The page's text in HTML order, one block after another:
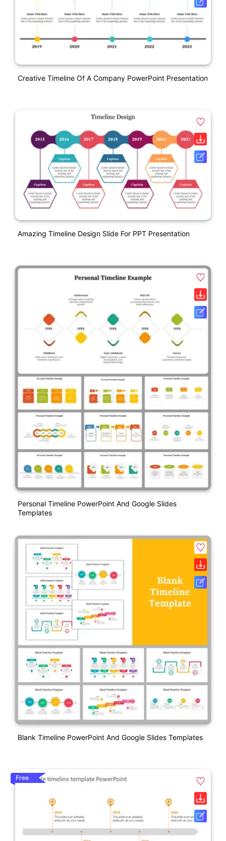
Creative Timeline Of A Company PowerPoint Presentation
Amazing Timeline Design Slide For PPT Presentation
Personal Timeline PowerPoint And Google Slides
Templates
Blank Timeline PowerPoint And Google Slides Templates
Free